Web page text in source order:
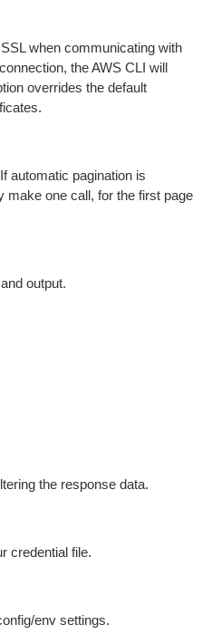
when communicating with
the AWS CLI will
overrides the default
automatic pagination is
make one call, for the first page
output.
the response data.
credential file.
env settings.